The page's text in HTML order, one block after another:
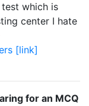
which is
center I hate
[link]
for an MCQ